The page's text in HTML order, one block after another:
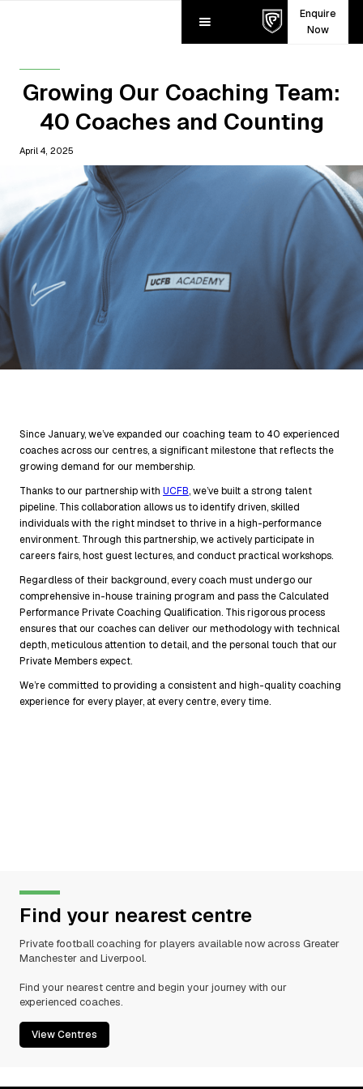
Enquire
Now
Growing Our Coaching Team:
40 Coaches and Counting
April 4, 2025
Since January, we’ve expanded our coaching team to 40 experienced
coaches across our centres, a significant milestone that reflects the
growing demand for our membership.
Thanks to our partnership with UCFB, we’ve built a strong talent
pipeline. This collaboration allows us to identify driven, skilled
individuals with the right mindset to thrive in a high-performance
environment. Through this partnership, we actively participate in
careers fairs, host guest lectures, and conduct practical workshops.
Regardless of their background, every coach must undergo our
comprehensive in-house training program and pass the Calculated
Performance Private Coaching Qualification. This rigorous process
ensures that our coaches can deliver our methodology with technical
depth, meticulous attention to detail, and the personal touch that our
Private Members expect.
We’re committed to providing a consistent and high-quality coaching
experience for every player, at every centre, every time.
Find your nearest centre
Private football coaching for players available now across Greater
Manchester and Liverpool.
Find your nearest centre and begin your journey with our
experienced coaches.
View Centres